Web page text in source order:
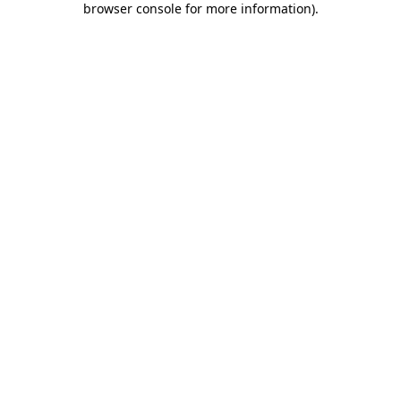
browser console for more information).